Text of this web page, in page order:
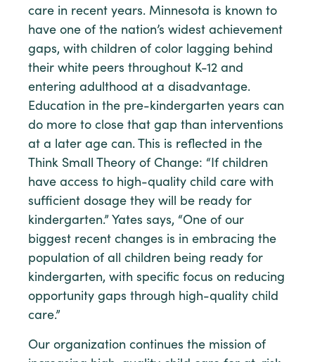
care in recent years. Minnesota is known to
have one of the nation’s widest achievement
gaps, with children of color lagging behind
their white peers throughout K-12 and
entering adulthood at a disadvantage.
Education in the pre-kindergarten years can
do more to close that gap than interventions
at a later age can. This is reflected in the
Think Small Theory of Change: “If children
have access to high-quality child care with
sufficient dosage they will be ready for
kindergarten.” Yates says, “One of our
biggest recent changes is in embracing the
population of all children being ready for
kindergarten, with specific focus on reducing
opportunity gaps through high-quality child
care.”
Our organization continues the mission of